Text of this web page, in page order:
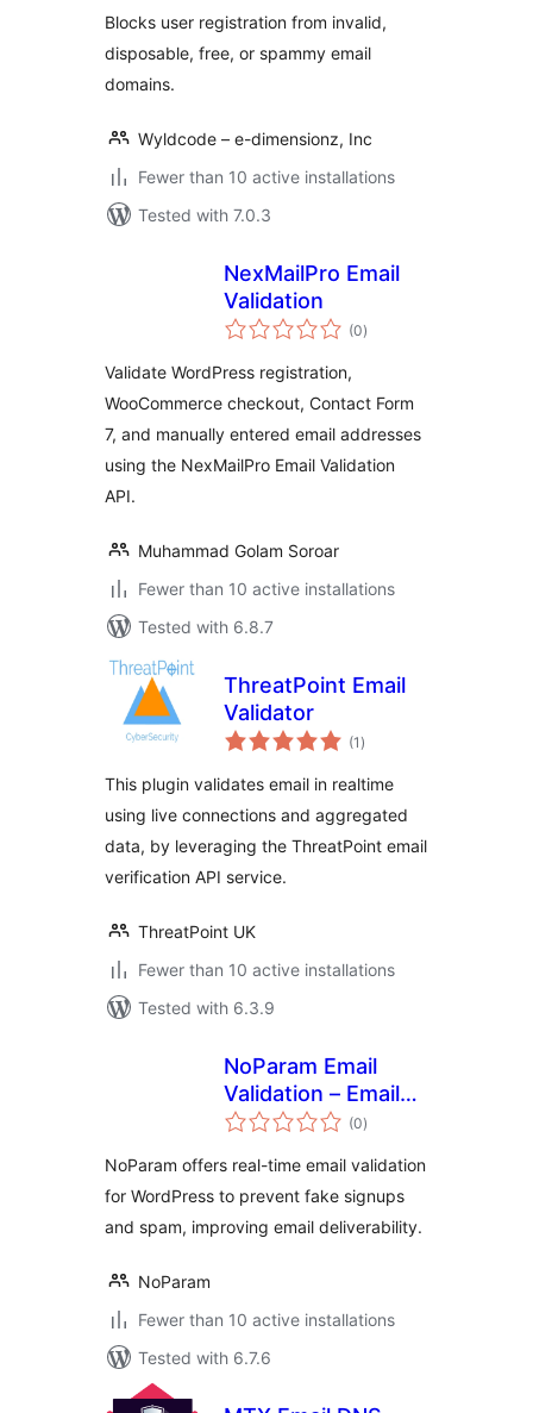
Blocks user registration from invalid,
disposable, free, or spammy email
domains.
Wyldcode – e-dimensionz, Inc
Fewer than 10 active installations
Tested with 7.0.3
NexMailPro Email
Validation
(0total
ratings
)
Validate WordPress registration,
WooCommerce checkout, Contact Form
7, and manually entered email addresses
using the NexMailPro Email Validation
API.
Muhammad Golam Soroar
Fewer than 10 active installations
Tested with 6.8.7
ThreatPoint Email
Validator
(1 total
ratings
)
This plugin validates email in realtime
using live connections and aggregated
data, by leveraging the ThreatPoint email
verification API service.
ThreatPoint UK
Fewer than 10 active installations
Tested with 6.3.9
NoParam Email
Validation – Email
Verification & Anti-
(0total
ratings
)
NoParam offers real-time email validation
for WordPress to prevent fake signups
and spam, improving email deliverability.
NoParam
Fewer than 10 active installations
Tested with 6.7.6